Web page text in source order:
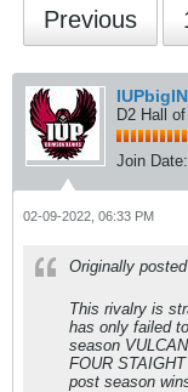
Previous
D2 Hall
Join Date:
02-09-2022, 06:33 PM
Originally
This rivalry is
has only failed
season
FOUR
post season